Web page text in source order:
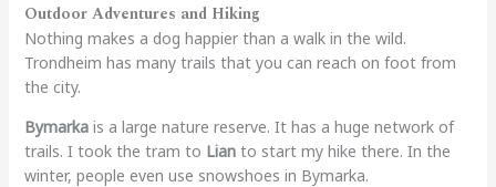
Outdoor Adventures and Hiking
Nothing makes a dog happier than a walk in the wild.
Trondheim has many trails that you can reach on foot from
the city.
Bymarkais a large nature reserve. It has a huge network of
trails. I took the tram to Lianto start my hike there. In the
winter, people even use snowshoes in Bymarka.